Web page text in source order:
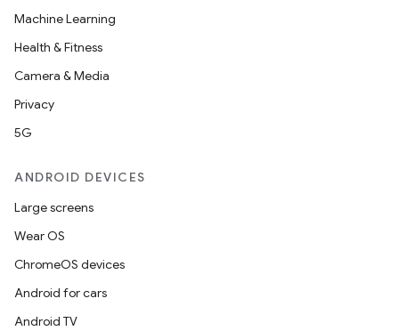
Machine Learning
Health & Fitness
Camera & Media
Privacy
5G
ANDROID DEVICES
Large screens
Wear OS
ChromeOS devices
Android for cars
Android TV